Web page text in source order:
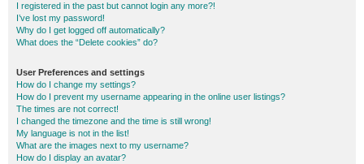
I registered in the past but cannot login any more?!
I’ve lost my password!
Why do I get logged off automatically?
What does the “Delete cookies” do?
User Preferences and settings
How do I change my settings?
How do I prevent my username appearing in the online user listings?
The times are not correct!
I changed the timezone and the time is still wrong!
My language is not in the list!
What are the images next to my username?
How do I display an avatar?